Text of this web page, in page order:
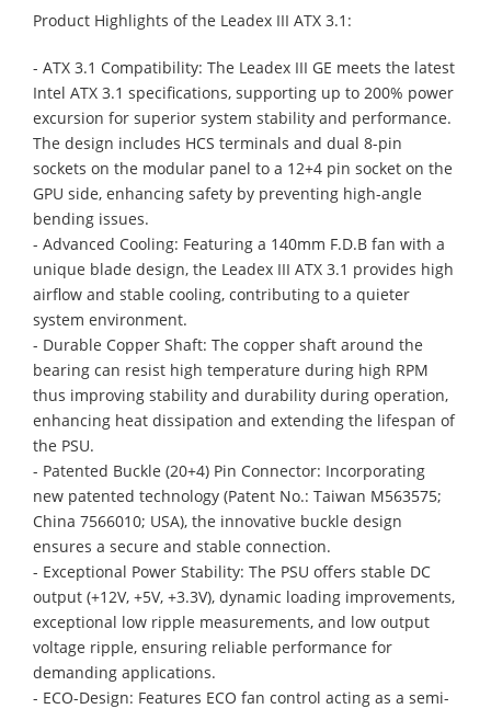
Product Highlights of the Leadex III ATX 3.1:
- ATX 3.1 Compatibility: The Leadex III GE meets the latest
Intel ATX 3.1 specifications, supporting up to 200% power
excursion for superior system stability and performance.
The design includes HCS terminals and dual 8-pin
sockets on the modular panel to a 12+4 pin socket on the
GPU side, enhancing safety by preventing high-angle
bending issues.
- Advanced Cooling: Featuring a 140mm F.D.B fan with a
unique blade design, the Leadex III ATX 3.1 provides high
airflow and stable cooling, contributing to a quieter
system environment.
- Durable Copper Shaft: The copper shaft around the
bearing can resist high temperature during high RPM
thus improving stability and durability during operation,
enhancing heat dissipation and extending the lifespan of
the PSU.
- Patented Buckle (20+4) Pin Connector: Incorporating
new patented technology (Patent No.: Taiwan M563575;
China 7566010; USA), the innovative buckle design
ensures a secure and stable connection.
- Exceptional Power Stability: The PSU offers stable DC
output (+12V, +5V, +3.3V), dynamic loading improvements,
exceptional low ripple measurements, and low output
voltage ripple, ensuring reliable performance for
demanding applications.
- ECO-Design: Features ECO fan control acting as a semi-